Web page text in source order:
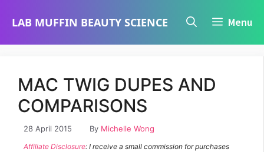
LAB MUFFIN BEAUTY SCIENCE Menu
MAC TWIG DUPES AND
COMPARISONS
28 April 2015 By Michelle Wong
Affiliate Disclosure: I receive a small commission for purchases